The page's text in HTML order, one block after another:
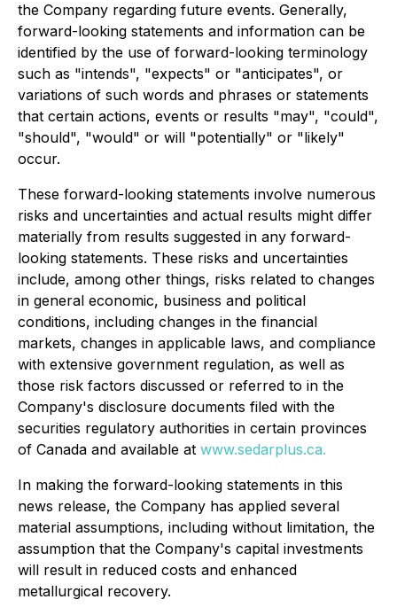
the Company regarding future events. Generally,
forward-looking statements and information can be
identified by the use of forward-looking terminology
such as "intends", "expects" or "anticipates", or
variations of such words and phrases or statements
that certain actions, events or results "may", "could",
"should", "would" or will "potentially" or "likely"
occur.
These forward-looking statements involve numerous
risks and uncertainties and actual results might differ
materially from results suggested in any forward-
looking statements. These risks and uncertainties
include, among other things, risks related to changes
in general economic, business and political
conditions, including changes in the financial
markets, changes in applicable laws, and compliance
with extensive government regulation, as well as
those risk factors discussed or referred to in the
Company's disclosure documents filed with the
securities regulatory authorities in certain provinces
of Canada and available at www.sedarplus.ca.
In making the forward-looking statements in this
news release, the Company has applied several
material assumptions, including without limitation, the
assumption that the Company's capital investments
will result in reduced costs and enhanced
metallurgical recovery.